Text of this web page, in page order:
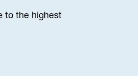
to the highest